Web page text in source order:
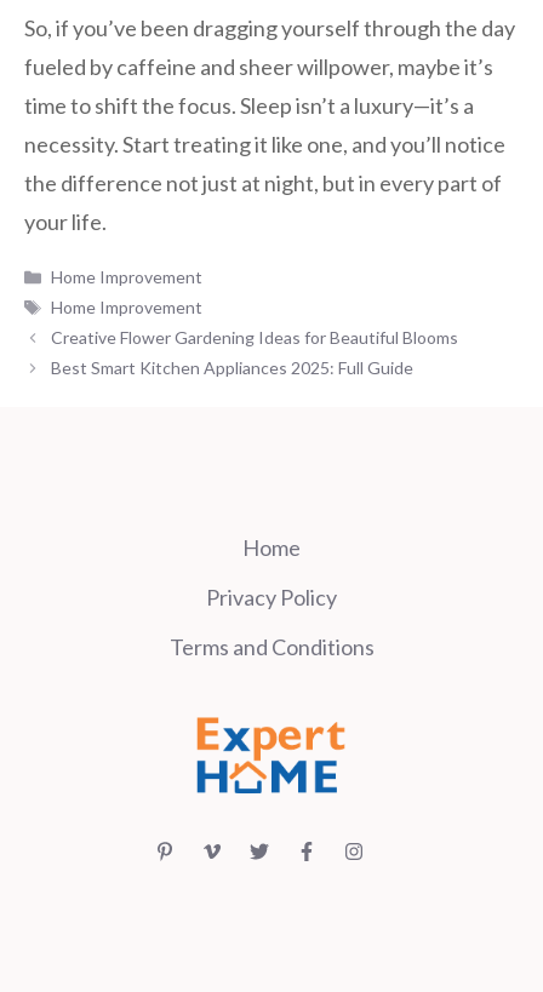
So, if you’ve been dragging yourself through the day
fueled by caffeine and sheer willpower, maybe it’s
time to shift the focus. Sleep isn’t a luxury—it’s a
necessity. Start treating it like one, and you’ll notice
the difference not just at night, but in every part of
your life.
Categories
Home Improvement
Tags
Home Improvement
Creative Flower Gardening Ideas for Beautiful Blooms
Best Smart Kitchen Appliances 2025: Full Guide
Home
Privacy Policy
Terms and Conditions